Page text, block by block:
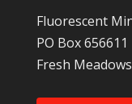
Fluorescent
PO Box 656611
Fresh Meadows